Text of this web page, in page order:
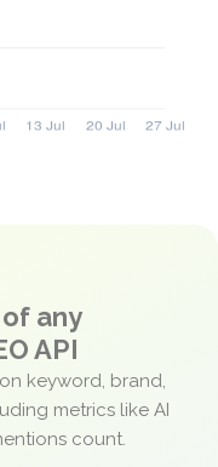
any
API
keyword, brand,
metrics like AI
count.